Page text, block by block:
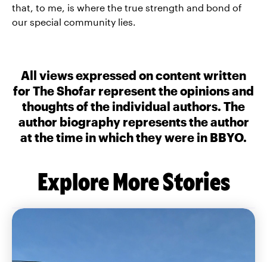
that, to me, is where the true strength and bond of
our special community lies.
All views expressed on content written
for The Shofar represent the opinions and
thoughts of the individual authors. The
author biography represents the author
at the time in which they were in BBYO.
Explore More Stories